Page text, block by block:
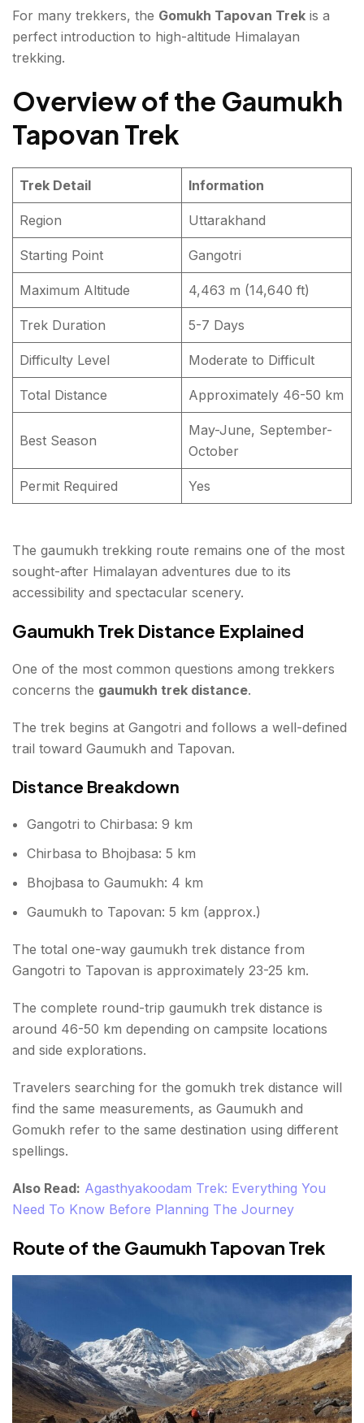
Final Thoughts about Gaumukh Tapovan Trek
FAQs about Gaumukh Tapovan Trek
For many trekkers, the Gomukh Tapovan Trek is a
perfect introduction to high-altitude Himalayan
trekking.
Overview of the Gaumukh
Tapovan Trek
Trek Detail Information
Region Uttarakhand
Starting Point Gangotri
Maximum Altitude 4,463 m (14,640 ft)
Trek Duration 5-7 Days
Difficulty Level Moderate to Difficult
Total Distance Approximately 46-50 km
Best Season
May-June, September-
October
Permit Required Yes
The gaumukh trekking route remains one of the most
sought-after Himalayan adventures due to its
accessibility and spectacular scenery.
Gaumukh Trek Distance Explained
One of the most common questions among trekkers
concerns the gaumukh trek distance.
The trek begins at Gangotri and follows a well-defined
trail toward Gaumukh and Tapovan.
Distance Breakdown
Gangotri to Chirbasa: 9 km
Chirbasa to Bhojbasa: 5 km
Bhojbasa to Gaumukh: 4 km
Gaumukh to Tapovan: 5 km (approx.)
The total one-way gaumukh trek distance from
Gangotri to Tapovan is approximately 23-25 km.
The complete round-trip gaumukh trek distance is
around 46-50 km depending on campsite locations
and side explorations.
Travelers searching for the gomukh trek distance will
find the same measurements, as Gaumukh and
Gomukh refer to the same destination using different
spellings.
Also Read: Agasthyakoodam Trek: Everything You
Need To Know Before Planning The Journey
Route of the Gaumukh Tapovan Trek